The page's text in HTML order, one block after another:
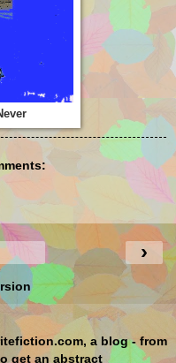
›
a blog - from
get an abstract